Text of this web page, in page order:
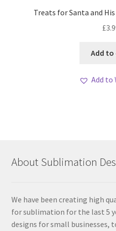
Treats for Santa and
£
Add
Add to
About Sublimation
We have been creating high
for sublimation for the last 5
designs for small businesses,